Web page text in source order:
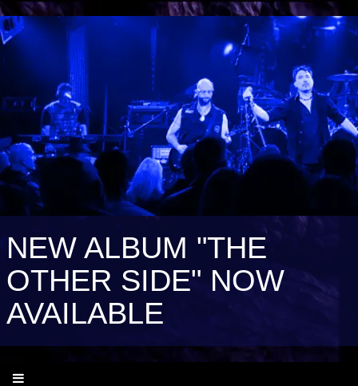
NEW ALBUM "THE
OTHER SIDE" NOW
AVAILABLE